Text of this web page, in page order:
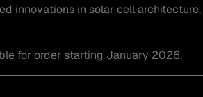
innovations in solar cell
for order starting January 2026.